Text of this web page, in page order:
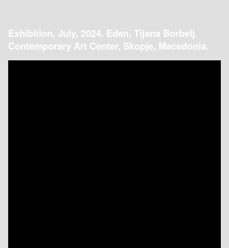
Exhibition, July, 2024. Eden, Tijana Borbelj.
Contemporary Art Center, Skopje, Macedonia.